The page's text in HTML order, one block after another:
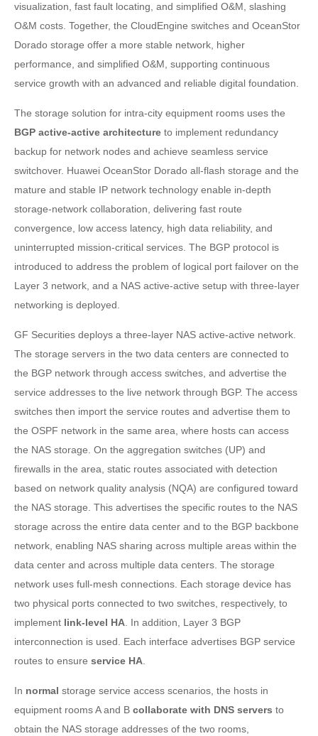
visualization, fast fault locating, and simplified O&M, slashing
O&M costs. Together, the CloudEngine switches and OceanStor
Dorado storage offer a more stable network, higher
performance, and simplified O&M, supporting continuous
service growth with an advanced and reliable digital foundation.
The storage solution for intra-city equipment rooms uses the
BGP active-active architecture to implement redundancy
backup for network nodes and achieve seamless service
switchover. Huawei OceanStor Dorado all-flash storage and the
mature and stable IP network technology enable in-depth
storage-network collaboration, delivering fast route
convergence, low access latency, high data reliability, and
uninterrupted mission-critical services. The BGP protocol is
introduced to address the problem of logical port failover on the
Layer 3 network, and a NAS active-active setup with three-layer
networking is deployed.
GF Securities deploys a three-layer NAS active-active network.
The storage servers in the two data centers are connected to
the BGP network through access switches, and advertise the
service addresses to the live network through BGP. The access
switches then import the service routes and advertise them to
the OSPF network in the same area, where hosts can access
the NAS storage. On the aggregation switches (UP) and
firewalls in the area, static routes associated with detection
based on network quality analysis (NQA) are configured toward
the NAS storage. This advertises the specific routes to the NAS
storage across the entire data center and to the BGP backbone
network, enabling NAS sharing across multiple areas within the
data center and across multiple data centers. The storage
network uses full-mesh connections. Each storage device has
two physical ports connected to two switches, respectively, to
implement link-level HA . In addition, Layer 3 BGP
interconnection is used. Each interface advertises BGP service
routes to ensure service HA
In normal storage service access scenarios, the hosts in
equipment rooms A and B collaborate with DNS servers to
obtain the NAS storage addresses of the two rooms,